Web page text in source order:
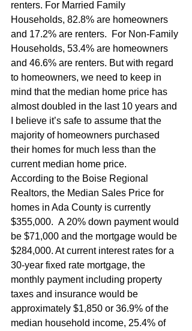
renters. For Married Family
Households, 82.8% are homeowners
and 17.2% are renters.  For Non-Family
Households, 53.4% are homeowners
and 46.6% are renters. But with regard
to homeowners, we need to keep in
mind that the median home price has
almost doubled in the last 10 years and
I believe it’s safe to assume that the
majority of homeowners purchased
their homes for much less than the
current median home price.
According to the Boise Regional
Realtors, the Median Sales Price for
homes in Ada County is currently
$355,000.  A 20% down payment would
be $71,000 and the mortgage would be
$284,000. At current interest rates for a
30-year fixed rate mortgage, the
monthly payment including property
taxes and insurance would be
approximately $1,850 or 36.9% of the
median household income, 25.4% of